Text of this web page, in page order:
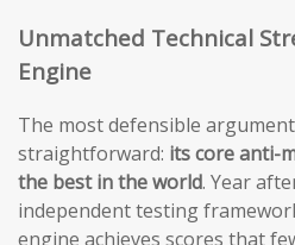
Unmatched Technical
Engine
The most defensible
straightforward: its core anti-
the best in the world. Year
independent testing
engine achieves scores that